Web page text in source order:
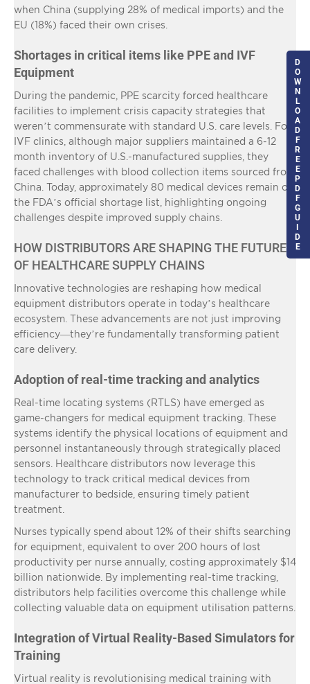
when China (supplying 28% of medical imports) and the
EU (18%) faced their own crises.
Shortages in critical items like PPE and IVF
Equipment
During the pandemic, PPE scarcity forced healthcare
facilities to implement crisis capacity strategies that
weren’t commensurate with standard U.S. care levels. For
IVF clinics, although major suppliers maintained a 6-12
month inventory of U.S.-manufactured supplies, they
faced challenges with blood collection items sourced from
China. Today, approximately 80 medical devices remain on
the FDA’s official shortage list, highlighting ongoing
challenges despite improved supply chains.
HOW DISTRIBUTORS ARE SHAPING THE FUTURE
OF HEALTHCARE SUPPLY CHAINS
Innovative technologies are reshaping how medical
equipment distributors operate in today’s healthcare
ecosystem. These advancements are not just improving
efficiency—they’re fundamentally transforming patient
care delivery.
Adoption of real-time tracking and analytics
Real-time locating systems (RTLS) have emerged as
game-changers for medical equipment tracking. These
systems identify the physical locations of equipment and
personnel instantaneously through strategically placed
sensors. Healthcare distributors now leverage this
technology to track critical medical devices from
manufacturer to bedside, ensuring timely patient
treatment.
Nurses typically spend about 12% of their shifts searching
for equipment, equivalent to over 200 hours of lost
productivity per nurse annually, costing approximately $14
billion nationwide. By implementing real-time tracking,
distributors help facilities overcome this challenge while
collecting valuable data on equipment utilisation patterns.
Integration of Virtual Reality-Based Simulators for
Training
Virtual reality is revolutionising medical training with
D
O
W
N
L
O
A
D
F
R
E
E
P
D
F
G
U
D
E